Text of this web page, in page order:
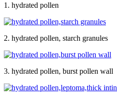
1. hydrated pollen
2. hydrated pollen, starch granules
3. hydrated pollen, burst pollen wall